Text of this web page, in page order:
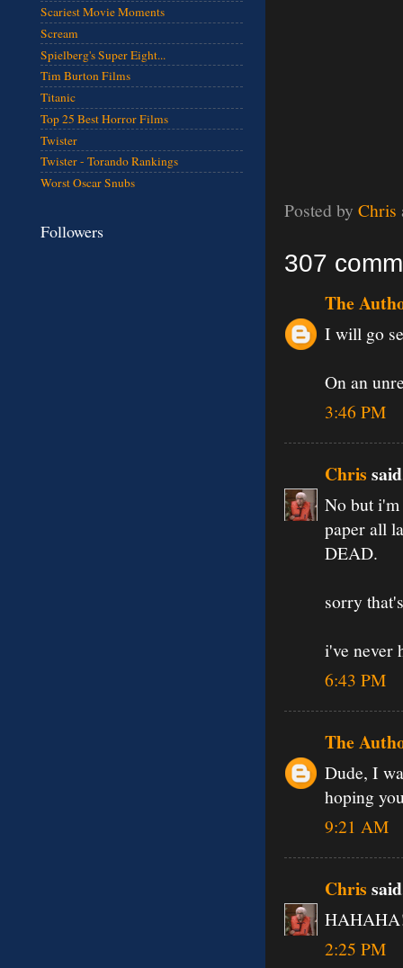
Posted by Chris
307
The
I will go
On an
3:46 PM
Chris
No but i'm
paper all
DEAD.
sorry
i've never
6:43 PM
The
Dude, I
hoping
9:21 AM
Chris
2:25 PM
Scariest Movie Moments
Scream
Spielberg's Super Eight...
Tim Burton Films
Titanic
Top 25 Best Horror Films
Twister
Twister - Torando Rankings
Worst Oscar Snubs
Followers